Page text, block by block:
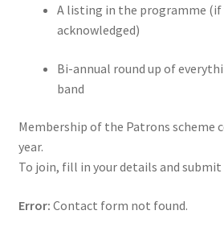
My Bookings
Helping the Gresley Bands
A listing in the programme (if
acknowledged)
Bi-annual round up of
band
Membership of the Patrons scheme
year.
To join, fill in your details and
Error: Contact form not found.